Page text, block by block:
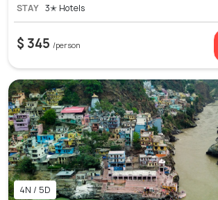
STAY 3✭ Hotels
$ 345 /person
4N / 5D